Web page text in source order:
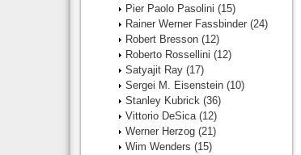
Pier Paolo Pasolini (15)
Rainer Werner Fassbinder (24)
Robert Bresson (12)
Roberto Rossellini (12)
Satyajit Ray (17)
Sergei M. Eisenstein (10)
Stanley Kubrick (36)
Vittorio DeSica (12)
Werner Herzog (21)
Wim Wenders (15)